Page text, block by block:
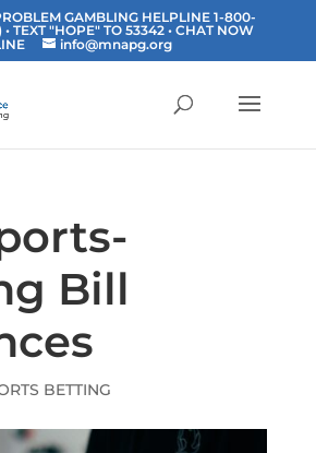
GAMBLING HELPLINE 1-800-
TEXT "HOPE" TO 53342• CHAT NOW
info@mnapg.org
Bill
BETTING